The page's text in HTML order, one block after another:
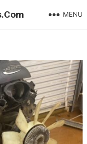
MENU